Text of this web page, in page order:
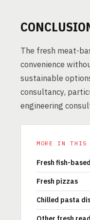
The fresh meat-
convenience
sustainable
consultancy,
engineering
MORE IN THIS
Fresh fish-
Fresh pizzas
Chilled pasta